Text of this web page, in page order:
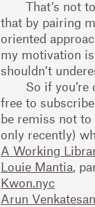
That’s not
that by pairing
oriented
my motivation
shouldn’t
So if
free to
be remiss not to
only recently)
A Working
Louie Mantia,
Kwon.nyc
Arun Venkatesan